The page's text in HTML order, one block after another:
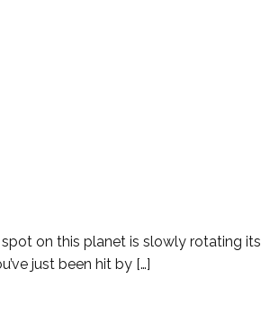
spot on this planet is slowly rotating its
just been hit by […]